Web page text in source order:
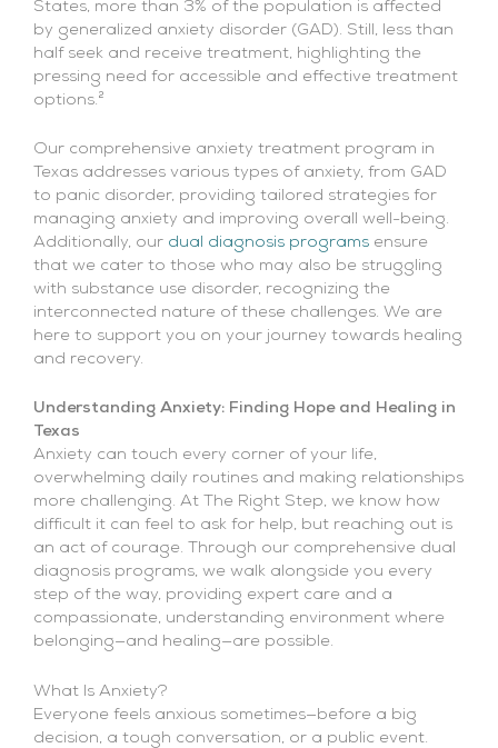
States, more than 3% of the population is affected
by generalized anxiety disorder (GAD). Still, less than
half seek and receive treatment, highlighting the
pressing need for accessible and effective treatment
options.²
Our comprehensive anxiety treatment program in
Texas addresses various types of anxiety, from GAD
to panic disorder, providing tailored strategies for
managing anxiety and improving overall well-being.
Additionally, our dual diagnosis programs ensure
that we cater to those who may also be struggling
with substance use disorder, recognizing the
interconnected nature of these challenges. We are
here to support you on your journey towards healing
and recovery.
Understanding Anxiety: Finding Hope and Healing in
Texas
Anxiety can touch every corner of your life,
overwhelming daily routines and making relationships
more challenging. At The Right Step, we know how
difficult it can feel to ask for help, but reaching out is
an act of courage. Through our comprehensive dual
diagnosis programs, we walk alongside you every
step of the way, providing expert care and a
compassionate, understanding environment where
belonging—and healing—are possible.
What Is Anxiety?
Everyone feels anxious sometimes—before a big
decision, a tough conversation, or a public event.